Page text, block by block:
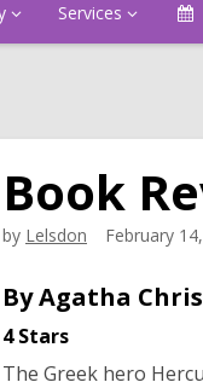
Services
Book
by Lelsdon February
By Agatha
4 Stars
The Greek hero